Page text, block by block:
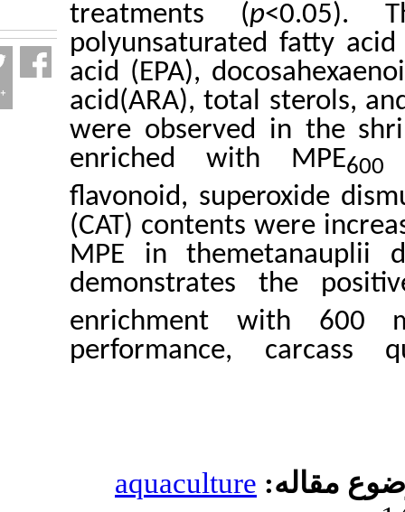
treatments (
polyunsaturated
acid (EPA),
acid(ARA), total
were observed
enriched with
flavonoid,
(CAT) contents
MPE in
demonstrates
enrichment
performance,
aquaculture